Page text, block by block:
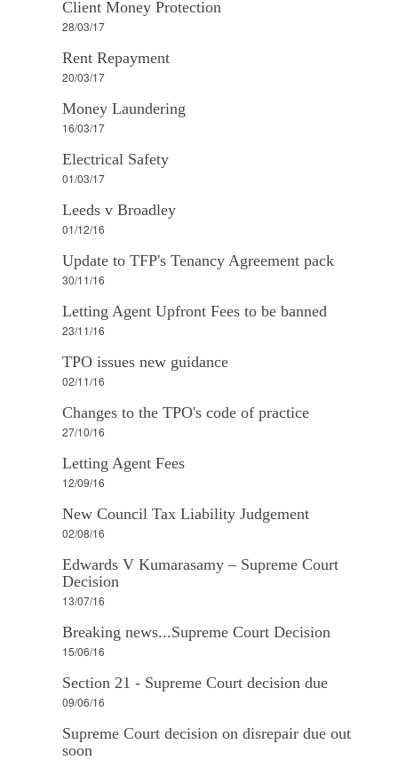
Client Money Protection
28/03/17
Rent Repayment
20/03/17
Money Laundering
16/03/17
Electrical Safety
01/03/17
Leeds v Broadley
01/12/16
Update to TFP's Tenancy Agreement pack
30/11/16
Letting Agent Upfront Fees to be banned
23/11/16
TPO issues new guidance
02/11/16
Changes to the TPO's code of practice
27/10/16
Letting Agent Fees
12/09/16
New Council Tax Liability Judgement
02/08/16
Edwards V Kumarasamy – Supreme Court
Decision
13/07/16
Breaking news...Supreme Court Decision
15/06/16
Section 21 - Supreme Court decision due
09/06/16
Supreme Court decision on disrepair due out
soon